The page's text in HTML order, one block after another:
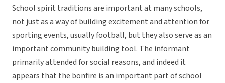
School spirit traditions are important at many schools,
not just as a way of building excitement and attention for
sporting events, usually football, but they also serve as an
important community building tool. The informant
primarily attended for social reasons, and indeed it
appears that the bonfire is an important part of school